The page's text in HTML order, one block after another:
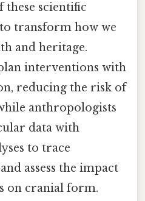
these scientific
transform how we
and heritage.
interventions with
reducing the risk of
anthropologists
data with
to trace
assess the impact
on cranial form.